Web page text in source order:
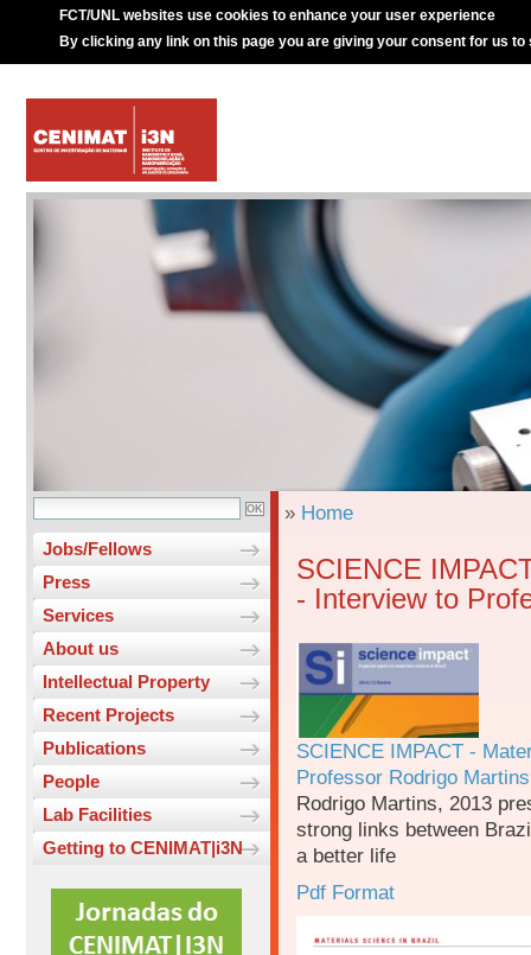
FCT/UNL websites use cookies to enhance your user experience
By clicking any link on this page you are giving your consent for us to
Jobs/Fellows
Press
Services
About us
Intellectual Property
Recent Projects
Publications
People
Lab Facilities
Getting to CENIMAT|i3N
» Home
SCIENCE
- Interview to
SCIENCE IMPACT -
Professor Rodrigo Martins
Rodrigo Martins, 2013
strong links between
a better life
Pdf Format